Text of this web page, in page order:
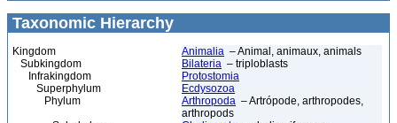
Taxonomic Hierarchy
Kingdom Animalia – Animal, animaux, animals
Subkingdom
Bilateria – triploblasts
Infrakingdom
Protostomia
Superphylum
Ecdysozoa
Phylum
Arthropoda – Artrópode, arthropodes,
arthropods